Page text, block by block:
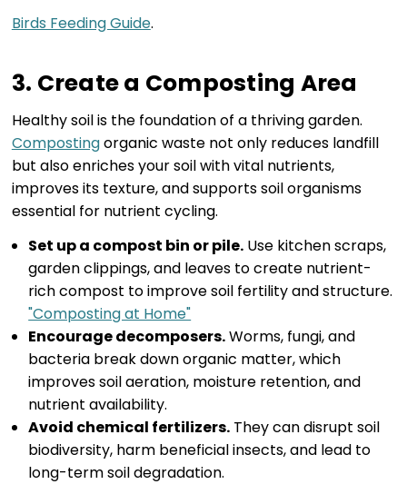
Birds Feeding Guide.
3. Create a Composting Area
Healthy soil is the foundation of a thriving garden.
Compostingorganic waste not only reduces landfill
but also enriches your soil with vital nutrients,
improves its texture, and supports soil organisms
essential for nutrient cycling.
Set up a compost bin or pile. Use kitchen scraps,
garden clippings, and leaves to create nutrient-
rich compost to improve soil fertility and structure.
"Composting at Home"
Encourage decomposers.Worms, fungi, and
bacteria break down organic matter, which
improves soil aeration, moisture retention, and
nutrient availability.
Avoid chemical fertilizers. They can disrupt soil
biodiversity, harm beneficial insects, and lead to
long-term soil degradation.